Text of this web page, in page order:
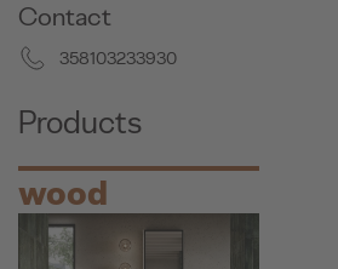
Contact
358103233930
Products
wood